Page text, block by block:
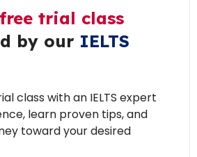
free trial class
by our IELTS
class with an IELTS expert
learn proven tips, and
toward your desired